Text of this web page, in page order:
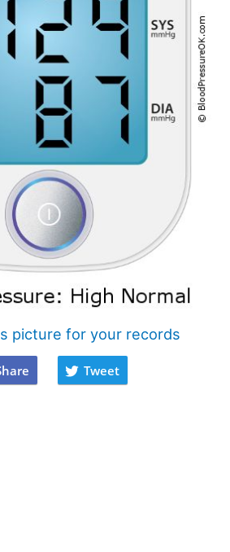
picture for your records
Tweet